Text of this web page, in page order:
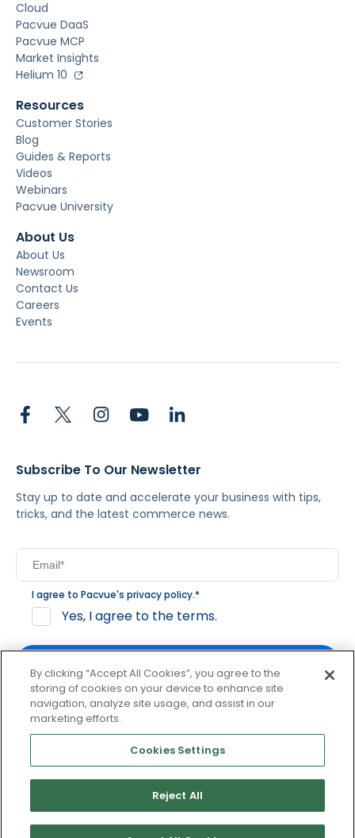
Cloud
Pacvue DaaS
Pacvue MCP
Market Insights
Helium 10
Resources
Customer Stories
Blog
Guides & Reports
Videos
Webinars
Pacvue University
About Us
About Us
Newsroom
Contact Us
Careers
Events
Subscribe To Our Newsletter
Stay up to date and accelerate your business with tips,
tricks, and the latest commerce news.
I agree to Pacvue's privacy policy.*
Yes, I agree to the terms.
By clicking subscribe, you consent to receive email
communication from Pacvue about news, events and
product updates. You may opt out at any time by clicking
unsubscribe at the bottom of each communication.
© 2026 Pacvue. All rights reserved. Privacy and Terms
Website and Cookie Policy
By clicking “Accept All Cookies”, you agree to the
storing of cookies on your device to enhance site
navigation, analyze site usage, and assist in our
marketing efforts.
Cookies Settings
Reject All